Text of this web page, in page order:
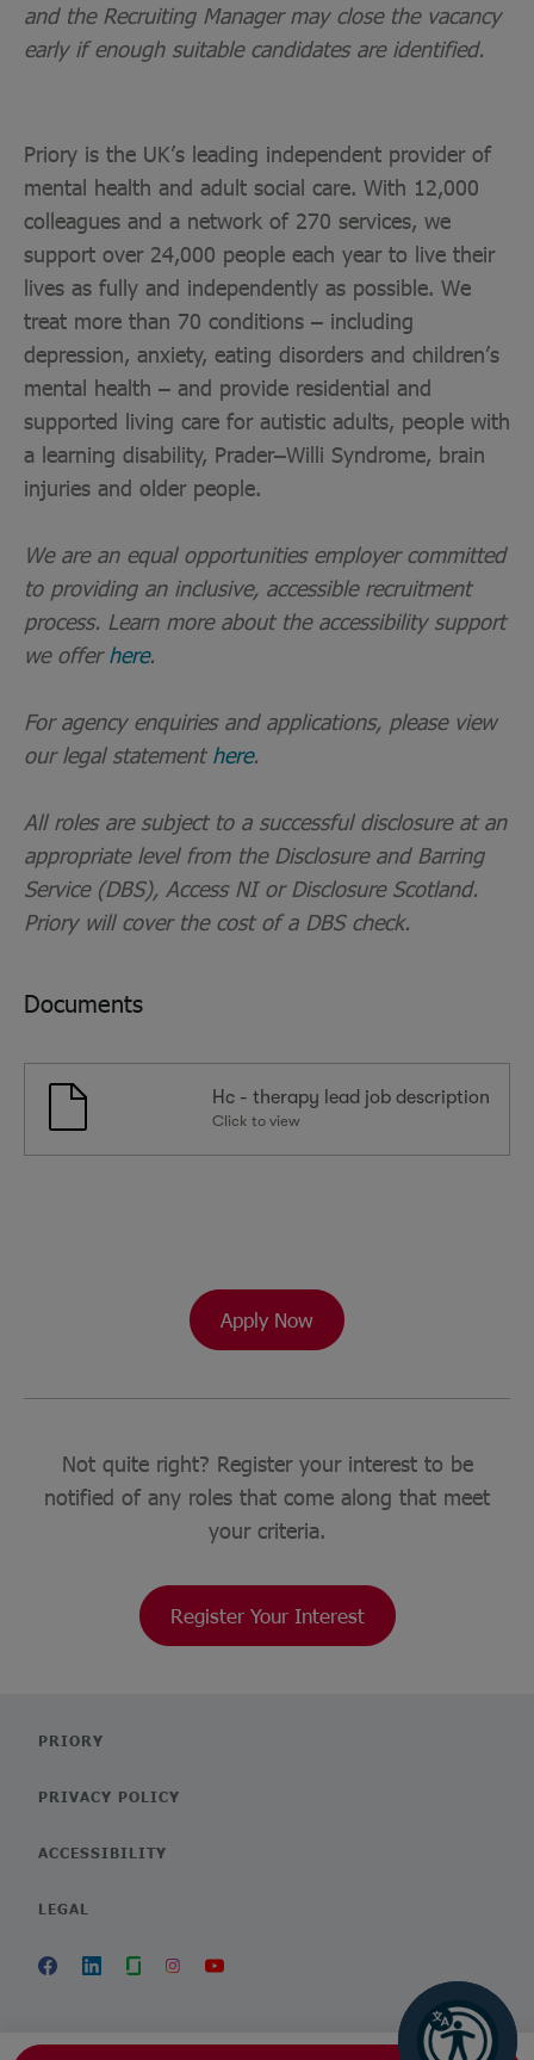
and the Recruiting Manager may close the vacancy
early if enough suitable candidates are identified.
Priory is the UK’s leading independent provider of
mental health and adult social care. With 12,000
colleagues and a network of 270 services, we
support over 24,000 people each year to live their
lives as fully and independently as possible. We
treat more than 70 conditions – including
depression, anxiety, eating disorders and children’s
mental health – and provide residential and
supported living care for autistic adults, people with
a learning disability, Prader–Willi Syndrome, brain
injuries and older people.
We are an equal opportunities employer committed
to providing an inclusive, accessible recruitment
process. Learn more about the accessibility support
we offerhere.
For agency enquiries and applications, please view
our legal statement here.
All roles are subject to a successful disclosure at an
appropriate level from the Disclosure and Barring
Service (DBS), Access NI or Disclosure Scotland.
Priory will cover the cost of a DBS check.
Documents
Hc - therapy lead job description
Click to view
Apply Now
Not quite right? Register your interest to be
notified of any roles that come along that meet
your criteria.
Register Your Interest
PRIORY
PRIVACY POLICY
ACCESSIBILITY
LEGAL
POWERED BY